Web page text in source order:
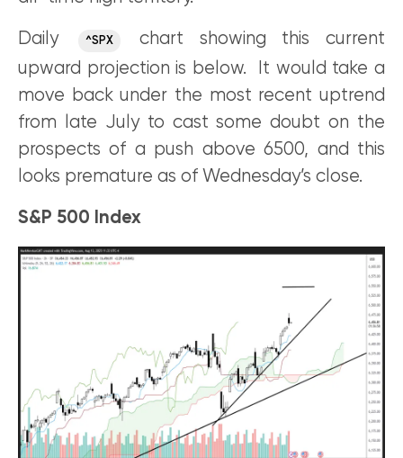
Daily ^SPX
chart showing this current
upward projection is below. It would take a
move back under the most recent uptrend
from late July to cast some doubt on the
prospects of a push above 6500, and this
looks premature as of Wednesday’s close.
S&P 500 Index